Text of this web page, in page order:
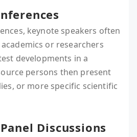
keynote speakers often
or researchers
developments in a
persons then present
or more specific scientific
Discussions